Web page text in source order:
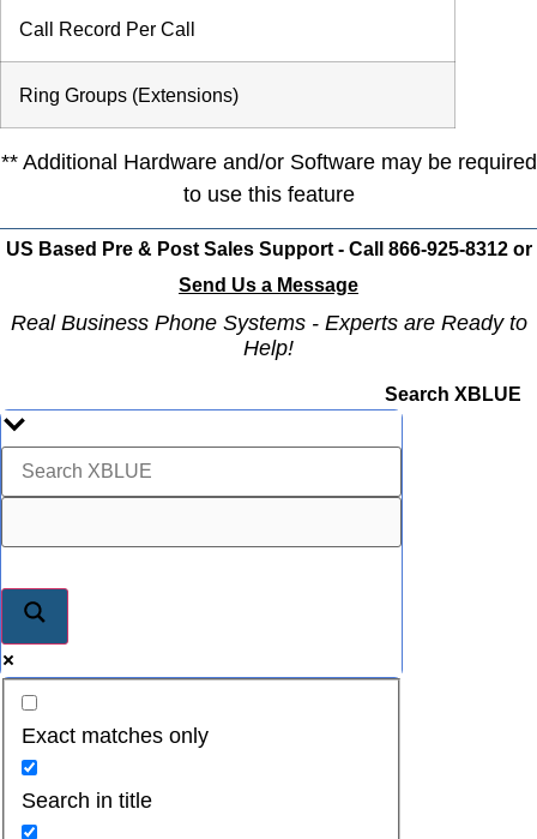
Call Record Per Call
Ring Groups (Extensions)
** Additional Hardware and/or Software may be required
to use this feature
US Based Pre & Post Sales Support - Call 866-925-8312 or
Send Us a Message
Real Business Phone Systems - Experts are Ready to
Help!
Search XBLUE
Exact matches only
Search in title